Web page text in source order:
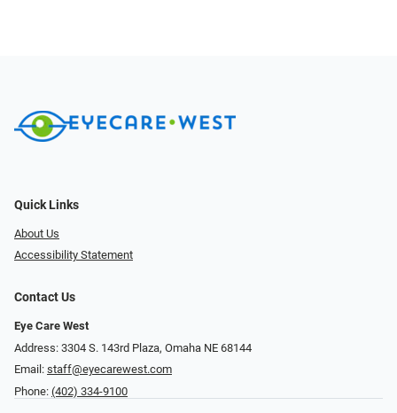
Quick Links
About Us
Accessibility Statement
Contact Us
Eye Care West
Address: 3304 S. 143rd Plaza, Omaha NE 68144
Email: staff@eyecarewest.com
Phone: (402) 334-9100